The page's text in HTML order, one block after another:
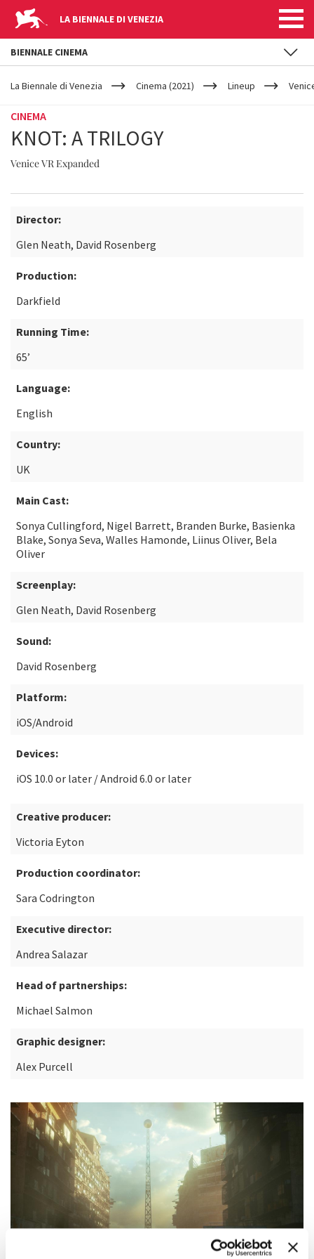
LA BIENNALE DI VENEZIA
YOUR
ARE
La Biennale di Venezia Cinema (2021) Lineup
CINEMA
KNOT: A TRILOGY
Venice VR Expanded
Director:
Glen Neath, David Rosenberg
Production:
Darkfield
Running Time:
65’
Language:
English
Country:
UK
Main Cast:
Sonya Cullingford, Nigel Barrett, Branden Burke, Basienka
Blake, Sonya Seva, Walles Hamonde, Liinus Oliver, Bela
Oliver
Screenplay:
Glen Neath, David Rosenberg
Sound:
David Rosenberg
Platform:
iOS/Android
Devices:
iOS 10.0 or later / Android 6.0 or later
Creative producer:
Victoria Eyton
Production coordinator:
Sara Codrington
Executive director:
Andrea Salazar
Head of partnerships:
Michael Salmon
Graphic designer:
Alex Purcell
BIENNALE CINEMA